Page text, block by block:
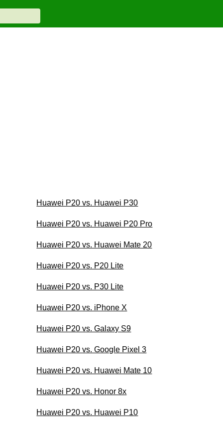
Huawei P20 vs. Huawei P30
Huawei P20 vs. Huawei P20 Pro
Huawei P20 vs. Huawei Mate 20
Huawei P20 vs. P20 Lite
Huawei P20 vs. P30 Lite
Huawei P20 vs. iPhone X
Huawei P20 vs. Galaxy S9
Huawei P20 vs. Google Pixel 3
Huawei P20 vs. Huawei Mate 10
Huawei P20 vs. Honor 8x
Huawei P20 vs. Huawei P10